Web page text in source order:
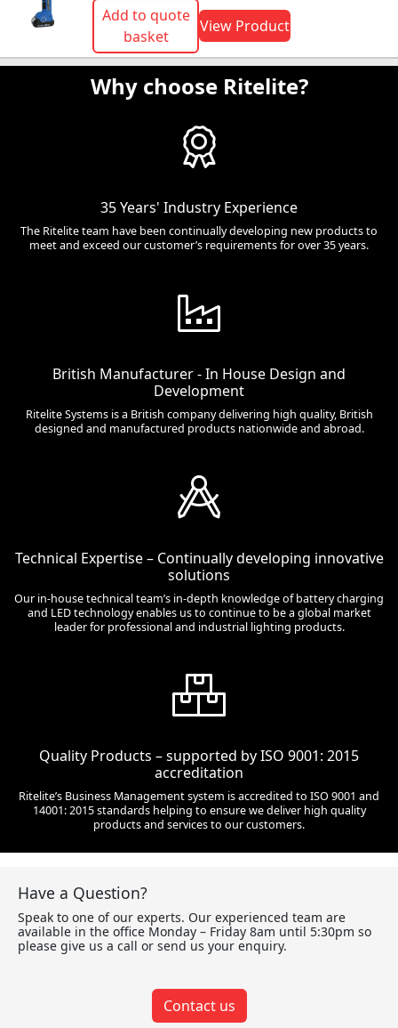
Add to quote
basket
View Product
Why choose Ritelite?
35 Years' Industry Experience
The Ritelite team have been continually developing new products to
meet and exceed our customer’s requirements for over 35 years.
British Manufacturer - In House Design and
Development
Ritelite Systems is a British company delivering high quality, British
designed and manufactured products nationwide and abroad.
Technical Expertise – Continually developing innovative
solutions
Our in-house technical team’s in-depth knowledge of battery charging
and LED technology enables us to continue to be a global market
leader for professional and industrial lighting products.
Quality Products – supported by ISO 9001: 2015
accreditation
Ritelite’s Business Management system is accredited to ISO 9001 and
14001: 2015 standards helping to ensure we deliver high quality
products and services to our customers.
Have a Question?
Speak to one of our experts. Our experienced team are
available in the office Monday – Friday 8am until 5:30pm so
please give us a call or send us your enquiry.
Contact us